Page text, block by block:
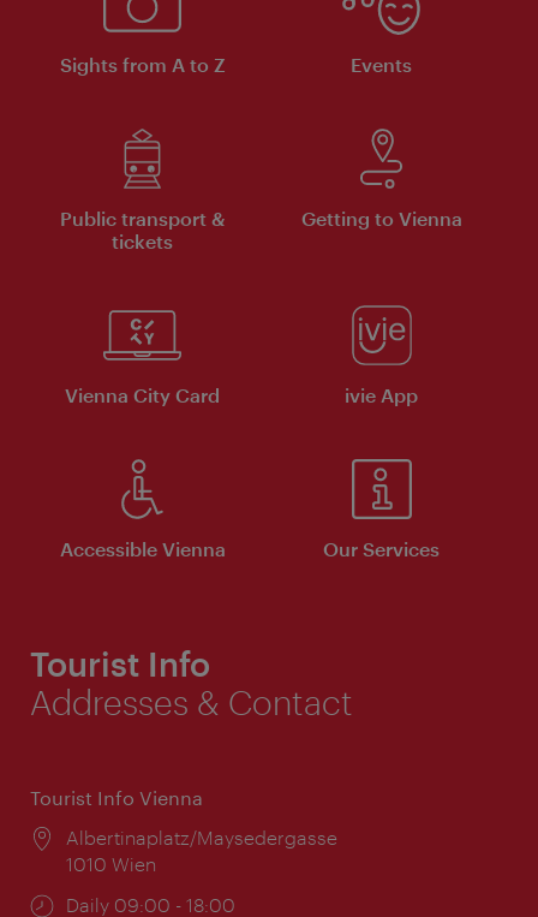
Sights from A to Z Events
Public transport &
tickets
Getting to Vienna
Vienna City Card ivie App
Accessible Vienna Our Services
Tourist Info
Addresses & Contact
Tourist Info Vienna
Location:
Albertinaplatz/Maysedergasse
1010 Wien
Opening
Daily 09:00 - 18:00